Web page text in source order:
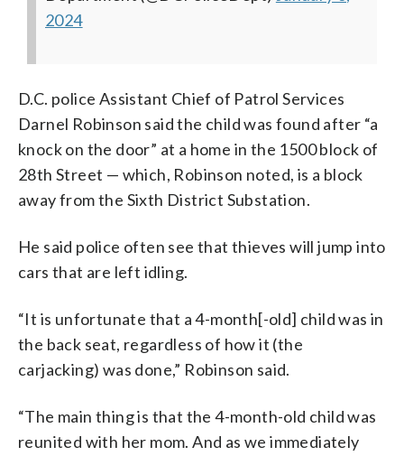
2024
D.C. police Assistant Chief of Patrol Services
Darnel Robinson said the child was found after “a
knock on the door” at a home in the 1500 block of
28th Street — which, Robinson noted, is a block
away from the Sixth District Substation.
He said police often see that thieves will jump into
cars that are left idling.
“It is unfortunate that a 4-month[-old] child was in
the back seat, regardless of how it (the
carjacking) was done,” Robinson said.
“The main thing is that the 4-month-old child was
reunited with her mom. And as we immediately